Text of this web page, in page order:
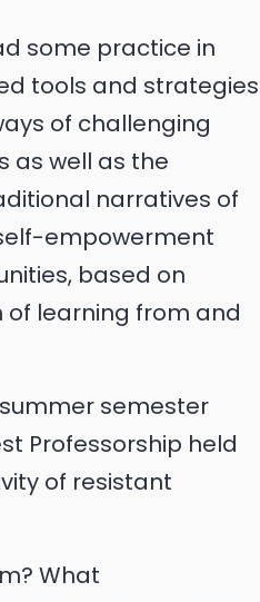
some practice in
tools and strategies
of challenging
as well as the
narratives of
empowerment
based on
learning from and
semester
Professorship held
of resistant
What